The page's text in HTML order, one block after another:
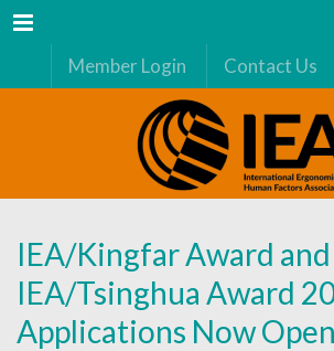
Menu
Member Login Contact Us
IEA/Kingfar Award and
IEA/Tsinghua Award
Applications Now Open